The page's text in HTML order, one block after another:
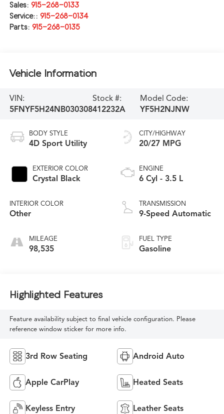
Sales: 915-268-0133
Service:: 915-268-0134
Parts: 915-268-0135
Vehicle Information
VIN:
5FNYF5H24NB030308
Stock #:
412232A
Model Code:
YF5H2NJNW
BODY STYLE
4D Sport Utility
EXTERIOR COLOR
Crystal Black
INTERIOR COLOR
Other
MILEAGE
98,535
CITY/HIGHWAY
20/27 MPG
ENGINE
6 Cyl - 3.5 L
TRANSMISSION
9-Speed Automatic
FUEL TYPE
Gasoline
Highlighted Features
Feature availability subject to final vehicle configuration. Please
reference window sticker for more info.
3rd Row Seating Android Auto
Apple CarPlay Heated Seats
Keyless Entry Leather Seats